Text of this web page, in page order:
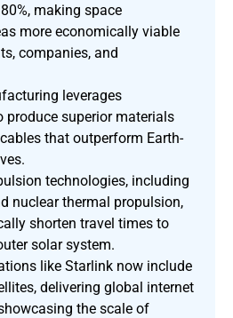
making space
more economically viable
companies, and
leverages
produce superior materials
that outperform Earth-
technologies, including
nuclear thermal propulsion,
shorten travel times to
solar system.
like Starlink now include
delivering global internet
the scale of